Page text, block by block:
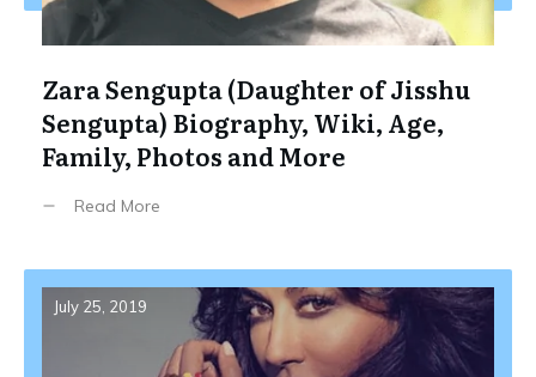
Zara Sengupta (Daughter of Jisshu
Sengupta) Biography, Wiki, Age,
Family, Photos and More
Read More
July 25, 2019